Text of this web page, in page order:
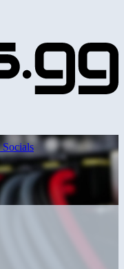
Socials